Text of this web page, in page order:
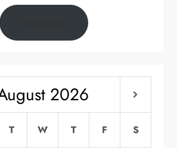
2026
T W T F
S